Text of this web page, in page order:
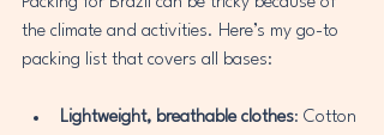
the climate and activities. Here’s my go-to
packing list that covers all bases:
Lightweight, breathable clothes: Cotton